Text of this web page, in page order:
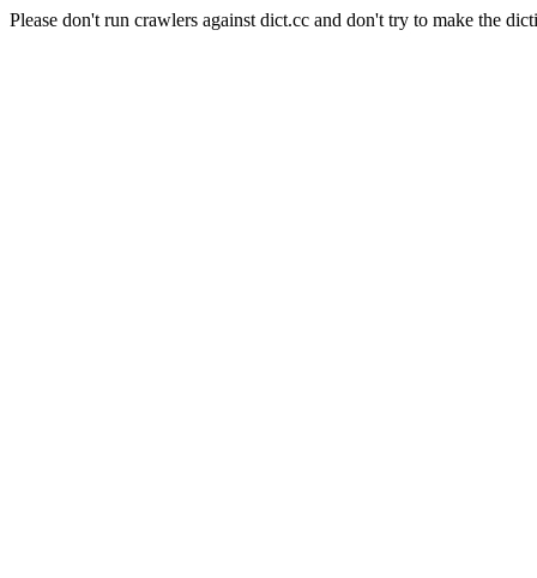
Please don't run crawlers against dict.cc and don't try to make the